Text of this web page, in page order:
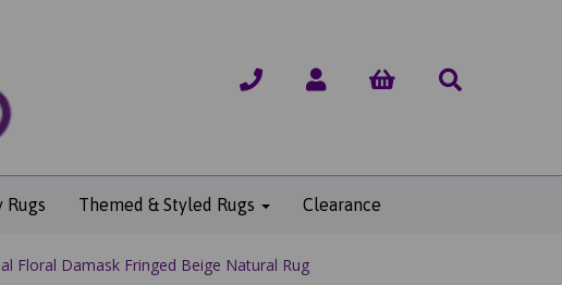
Rugs Themed & Styled Rugs Clearance
Floral Damask Fringed Beige Natural Rug